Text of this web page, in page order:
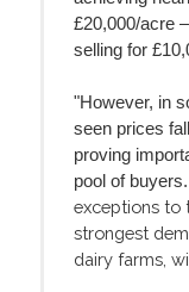
£20,000/acre
selling for
"However, in
seen prices
proving
pool of buyers.
exceptions to
strongest
dairy farms,